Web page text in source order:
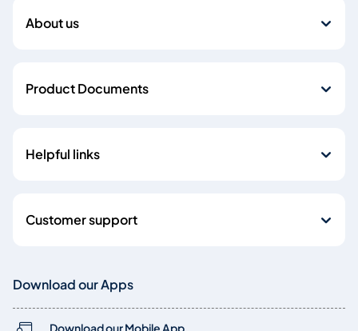
About us
Product Documents
Helpful links
Customer support
Download our Apps
Download our Mobile App